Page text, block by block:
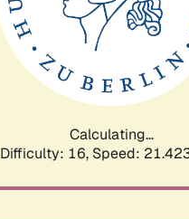
Calculating...
Difficulty: 16, Speed: